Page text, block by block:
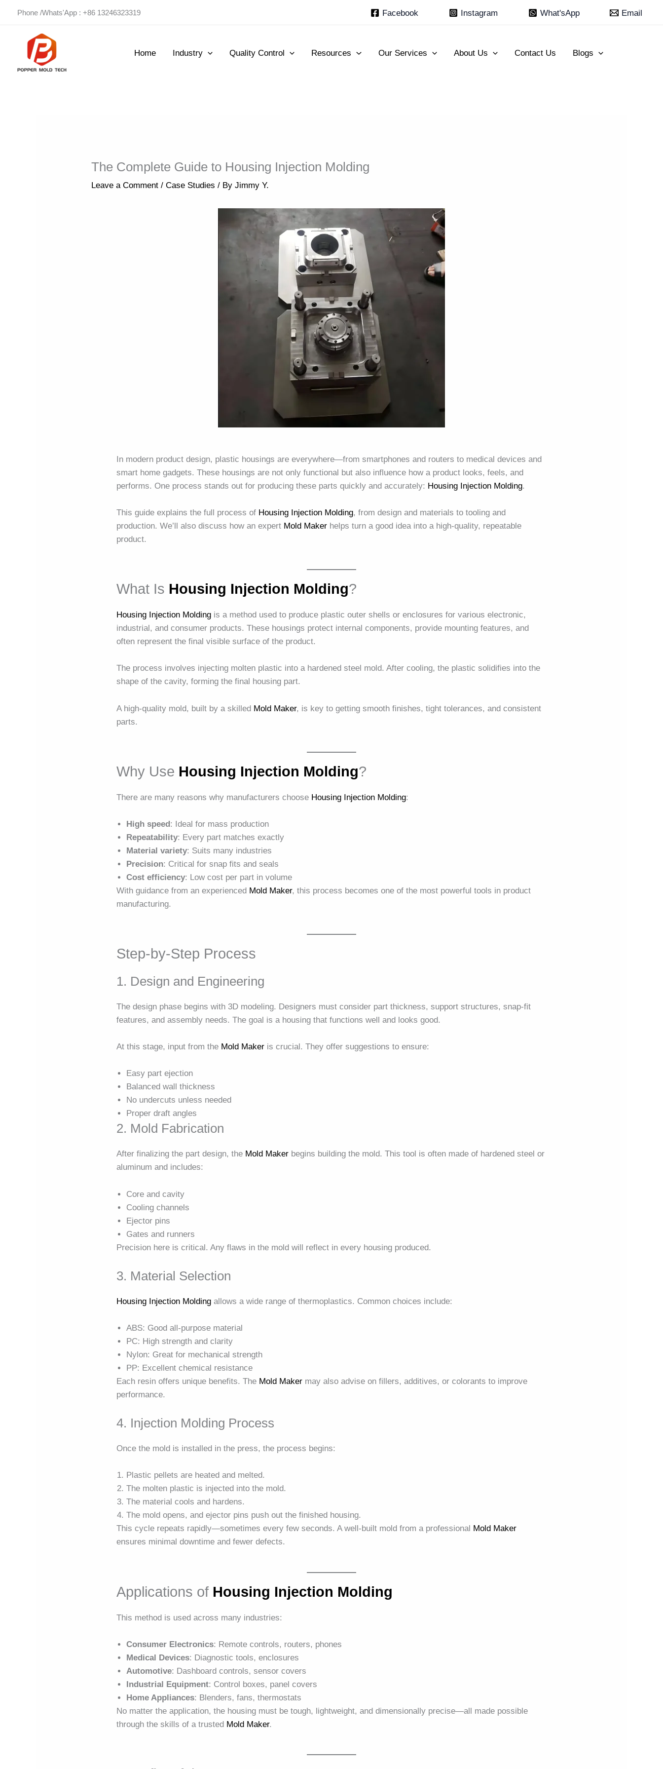
Phone /Whats'App : +86 13246323319 Facebook Instagram What'sApp Email
Home Industry Quality Control Resources Our Services About Us Contact Us Blogs
The Complete Guide to Housing Injection Molding
Leave a Comment /Case Studies / ByJimmy Y.
In modern product design, plastic housings are everywhere—from smartphones and routers to medical devices and
smart home gadgets. These housings are not only functional but also influence how a product looks, feels, and
performs. One process stands out for producing these parts quickly and accurately: Housing Injection Molding.
This guide explains the full process of Housing Injection Molding, from design and materials to tooling and
production. We’ll also discuss how an expert Mold Maker helps turn a good idea into a high-quality, repeatable
product.
What Is Housing Injection Molding?
Housing Injection Molding is a method used to produce plastic outer shells or enclosures for various electronic,
industrial, and consumer products. These housings protect internal components, provide mounting features, and
often represent the final visible surface of the product.
The process involves injecting molten plastic into a hardened steel mold. After cooling, the plastic solidifies into the
shape of the cavity, forming the final housing part.
A high-quality mold, built by a skilled Mold Maker, is key to getting smooth finishes, tight tolerances, and consistent
parts.
Why Use Housing Injection Molding?
There are many reasons why manufacturers choose Housing Injection Molding:
High speed: Ideal for mass production
Repeatability: Every part matches exactly
Material variety: Suits many industries
Precision: Critical for snap fits and seals
Cost efficiency: Low cost per part in volume
With guidance from an experienced Mold Maker, this process becomes one of the most powerful tools in product
manufacturing.
Step-by-Step Process
1. Design and Engineering
The design phase begins with 3D modeling. Designers must consider part thickness, support structures, snap-fit
features, and assembly needs. The goal is a housing that functions well and looks good.
At this stage, input from the Mold Maker is crucial. They offer suggestions to ensure:
Easy part ejection
Balanced wall thickness
No undercuts unless needed
Proper draft angles
2. Mold Fabrication
After finalizing the part design, the Mold Maker begins building the mold. This tool is often made of hardened steel or
aluminum and includes:
Core and cavity
Cooling channels
Ejector pins
Gates and runners
Precision here is critical. Any flaws in the mold will reflect in every housing produced.
3. Material Selection
Housing Injection Molding allows a wide range of thermoplastics. Common choices include:
ABS: Good all-purpose material
PC: High strength and clarity
Nylon: Great for mechanical strength
PP: Excellent chemical resistance
Each resin offers unique benefits. The Mold Maker may also advise on fillers, additives, or colorants to improve
performance.
4. Injection Molding Process
Once the mold is installed in the press, the process begins:
Plastic pellets are heated and melted.
The molten plastic is injected into the mold.
The material cools and hardens.
The mold opens, and ejector pins push out the finished housing.
This cycle repeats rapidly—sometimes every few seconds. A well-built mold from a professional Mold Maker
ensures minimal downtime and fewer defects.
Applications of Housing Injection Molding
This method is used across many industries:
Consumer Electronics: Remote controls, routers, phones
Medical Devices: Diagnostic tools, enclosures
Automotive: Dashboard controls, sensor covers
Industrial Equipment: Control boxes, panel covers
Home Appliances: Blenders, fans, thermostats
No matter the application, the housing must be tough, lightweight, and dimensionally precise—all made possible
through the skills of a trusted Mold Maker.